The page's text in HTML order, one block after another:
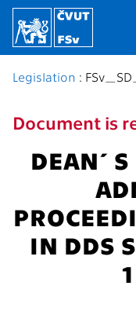
Legislation :
Document is
DEAN´S
IN DDS